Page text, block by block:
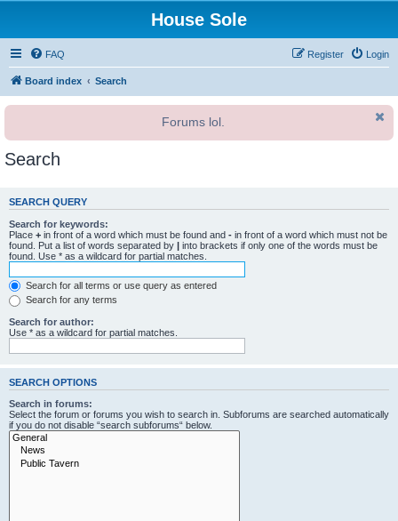
House Sole
FAQ Login
Register
Board index Search
Forums lol.
Search
SEARCH QUERY
Search for keywords:
Place + in front of a word which must be found and - in front of a word which must not be
found. Put a list of words separated by | into brackets if only one of the words must be
found. Use * as a wildcard for partial matches.
Search for all terms or use query as entered
Search for any terms
Search for author:
Use * as a wildcard for partial matches.
SEARCH OPTIONS
Search in forums:
Select the forum or forums you wish to search in. Subforums are searched automatically
if you do not disable “search subforums“ below.